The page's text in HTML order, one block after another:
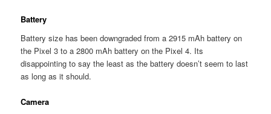
Battery
Battery size has been downgraded from a 2915 mAh battery on
the Pixel 3 to a 2800 mAh battery on the Pixel 4. Its
disappointing to say the least as the battery doesn’t seem to last
as long as it should.
Camera